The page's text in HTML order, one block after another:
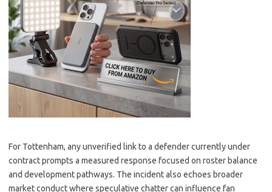
For Tottenham, any unverified link to a defender currently under
contract prompts a measured response focused on roster balance
and development pathways. The incident also echoes broader
market conduct where speculative chatter can influence fan